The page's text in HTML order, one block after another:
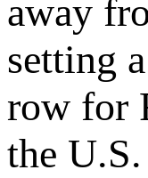
away
setting
row for
the U.S.